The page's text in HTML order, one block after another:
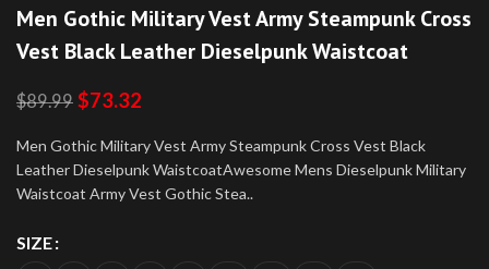
Men Gothic Military Vest Army Steampunk Cross
Vest Black Leather Dieselpunk Waistcoat
$89.99 $73.32
Men Gothic Military Vest Army Steampunk Cross Vest Black
Leather Dieselpunk WaistcoatAwesome Mens Dieselpunk Military
Waistcoat Army Vest Gothic Stea..
SIZE